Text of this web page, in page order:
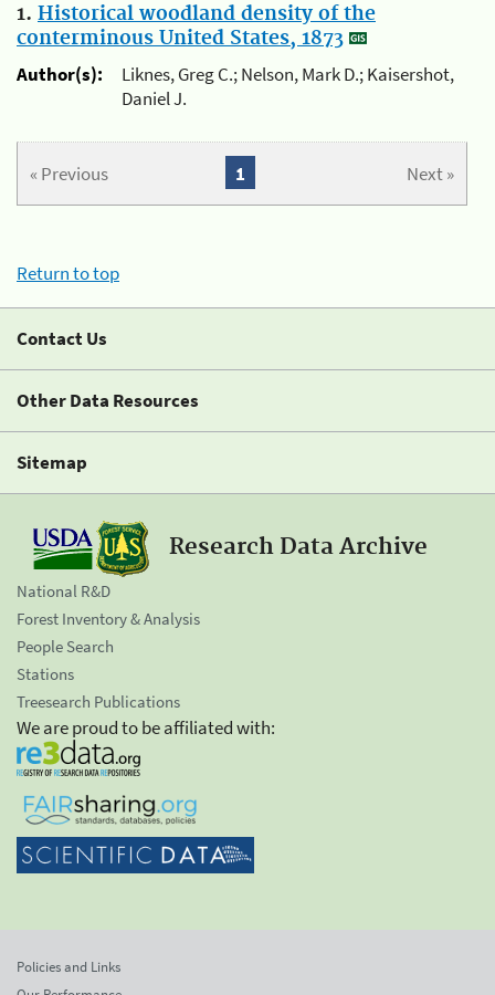
1. Historical woodland density of the
conterminous United States, 1873
Author(s):
Liknes, Greg C.; Nelson, Mark D.; Kaisershot,
Daniel J.
« Previous Next »
1
Return to top
Contact Us
Other Data Resources
Sitemap
Research Data Archive
National R&D
Forest Inventory & Analysis
People Search
Stations
Treesearch Publications
We are proud to be affiliated with:
Policies and Links